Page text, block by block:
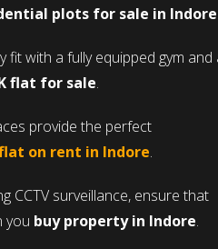
plots for sale in Indore
fit with a fully equipped gym and
flat for sale.
provide the perfect
on rent in Indore.
CCTV surveillance, ensure that
you buy property in Indore.